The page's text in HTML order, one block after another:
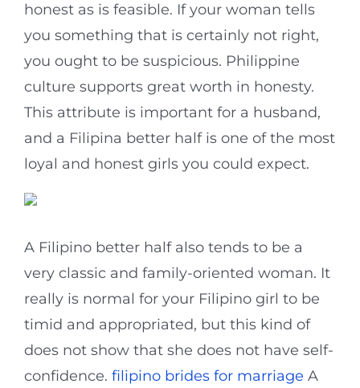
honest as is feasible. If your woman tells
you something that is certainly not right,
you ought to be suspicious. Philippine
culture supports great worth in honesty.
This attribute is important for a husband,
and a Filipina better half is one of the most
loyal and honest girls you could expect.
A Filipino better half also tends to be a
very classic and family-oriented woman. It
really is normal for your Filipino girl to be
timid and appropriated, but this kind of
does not show that she does not have self-
confidence. filipino brides for marriage A